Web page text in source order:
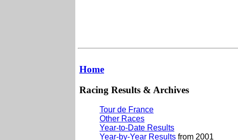
Home
Racing Results & Archives
Tour de France
Other Races
Year-to-Date Results
Year-by-Year Results from 2001